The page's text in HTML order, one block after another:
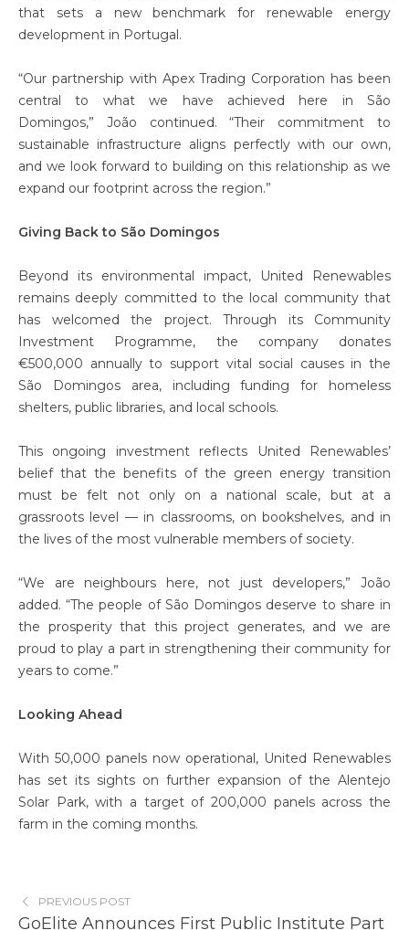
that sets a new benchmark for renewable energy
development in Portugal.
“Our partnership with Apex Trading Corporation has been
central to what we have achieved here in São
Domingos,” João continued. “Their commitment to
sustainable infrastructure aligns perfectly with our own,
and we look forward to building on this relationship as we
expand our footprint across the region.”
Giving Back to São Domingos
Beyond its environmental impact, United Renewables
remains deeply committed to the local community that
has welcomed the project. Through its Community
Investment Programme, the company donates
€500,000 annually to support vital social causes in the
São Domingos area, including funding for homeless
shelters, public libraries, and local schools.
This ongoing investment reflects United Renewables’
belief that the benefits of the green energy transition
must be felt not only on a national scale, but at a
grassroots level — in classrooms, on bookshelves, and in
the lives of the most vulnerable members of society.
“We are neighbours here, not just developers,” João
added. “The people of São Domingos deserve to share in
the prosperity that this project generates, and we are
proud to play a part in strengthening their community for
years to come.”
Looking Ahead
With 50,000 panels now operational, United Renewables
has set its sights on further expansion of the Alentejo
Solar Park, with a target of 200,000 panels across the
farm in the coming months.
PREVIOUS POST
GoElite Announces First Public Institute Part